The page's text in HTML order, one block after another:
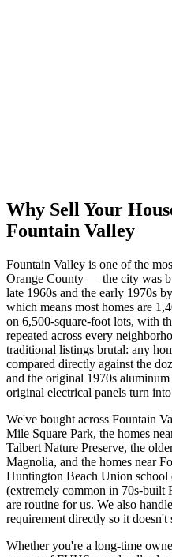
Why Sell Your
Fountain Valley
Fountain Valley is one of the
Orange County — the city was
late 1960s and the early 1970s
which means most homes are
on 6,500-square-foot lots, with
repeated across every
traditional listings brutal: any
compared directly against the
and the original 1970s
original electrical panels turn
We've bought across Fountain
Mile Square Park, the homes
Talbert Nature Preserve, the
Magnolia, and the homes near
Huntington Beach Union
(extremely common in 70s-built
are routine for us. We also
requirement directly so it doesn't
Whether you're a long-time